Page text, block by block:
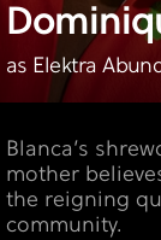
as Elektra
Blanca’s
mother
the reigning
community.